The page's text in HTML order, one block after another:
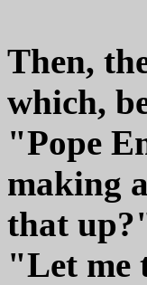
Then,
which,
"Pope
making
that
"Let me